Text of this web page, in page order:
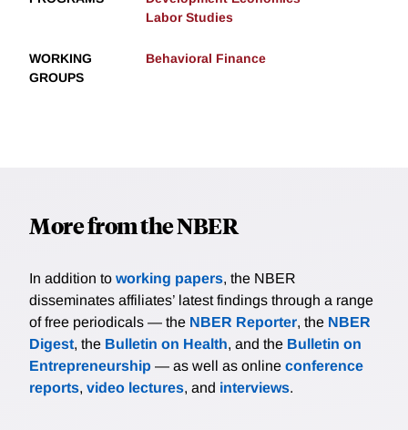
Labor Studies
WORKING
GROUPS
Behavioral Finance
More from the NBER
In addition to working papers, the NBER
disseminates affiliates’ latest findings through a range
of free periodicals — the NBER Reporter, the NBER
Digest, the Bulletin on Health, and the Bulletin on
Entrepreneurship — as well as online conference
reports, video lectures, and interviews.